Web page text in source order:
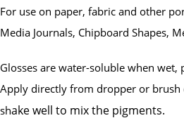
For use on paper, fabric and other
Media Journals, Chipboard Shapes,
Glosses are water-soluble when wet,
Apply directly from dropper or
shake well to mix the pigments.